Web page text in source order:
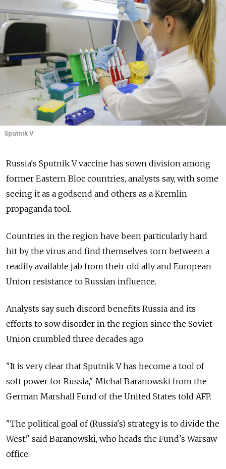
Sputnik V
Russia's Sputnik V vaccine has sown division among
former Eastern Bloc countries, analysts say, with some
seeing it as a godsend and others as a Kremlin
propaganda tool.
Countries in the region have been particularly hard
hit by the virus and find themselves torn between a
readily available jab from their old ally and European
Union resistance to Russian influence.
Analysts say such discord benefits Russia and its
efforts to sow disorder in the region since the Soviet
Union crumbled three decades ago.
"It is very clear that Sputnik V has become a tool of
soft power for Russia," Michal Baranowski from the
German Marshall Fund of the United States told AFP.
"The political goal of (Russia's) strategy is to divide the
West," said Baranowski, who heads the Fund's Warsaw
office.